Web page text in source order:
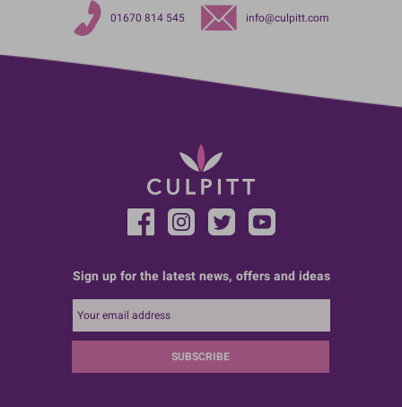
01670 814 545 info@culpitt.com
Sign up for the latest news, offers and ideas
SUBSCRIBE